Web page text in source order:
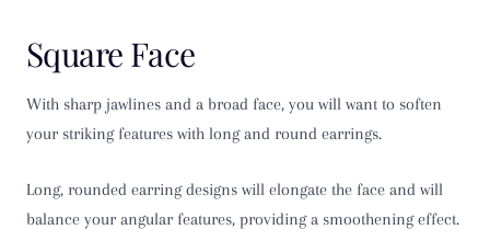
Square Face
With sharp jawlines and a broad face, you will want to soften
your striking features with long and round earrings.
Long, rounded earring designs will elongate the face and will
balance your angular features, providing a smoothening effect.